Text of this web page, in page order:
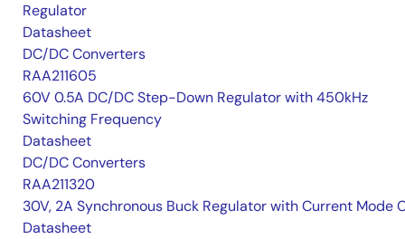
Regulator
Datasheet
DC/DC Converters
RAA211605
60V 0.5A DC/DC Step-Down Regulator with 450kHz
Switching Frequency
Datasheet
DC/DC Converters
RAA211320
30V, 2A Synchronous Buck Regulator with Current Mode
Datasheet